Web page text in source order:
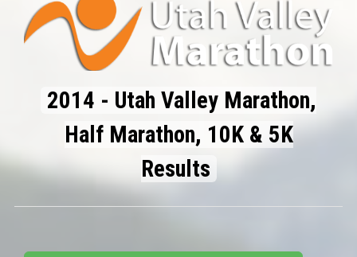
2014 - Utah Valley Marathon,
Half Marathon, 10K & 5K
Results